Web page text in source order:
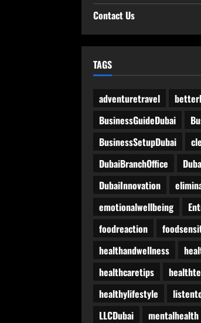
Contact Us
TAGS
adventuretravel
BusinessGuideDubai
BusinessSetupDubai
DubaiBranchOffice
DubaiInnovation
emotionalwellbeing
foodreaction
healthandwellness
healthcaretips
healthylifestyle
LLCDubai
mentalhealth